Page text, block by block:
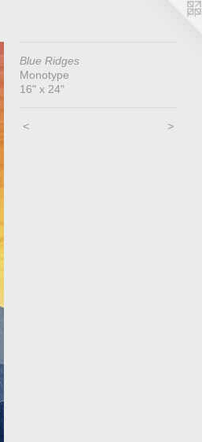
Blue Ridges
Monotype
16" x 24"
< >